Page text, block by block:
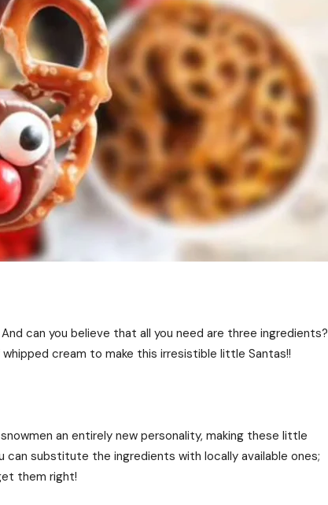
can you believe that all you need are three ingredients?
cream to make this irresistible little Santas!!
snowmen an entirely new personality, making these little
can substitute the ingredients with locally available ones;
them right!